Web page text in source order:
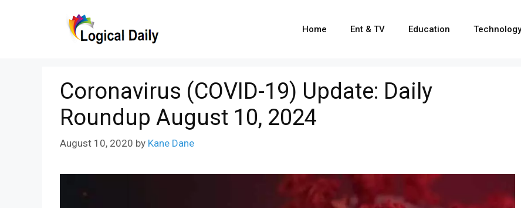
Home Ent & TV Education Technology
Coronavirus (COVID-19) Update: Daily
Roundup August 10, 2024
August 10, 2020 by Kane Dane